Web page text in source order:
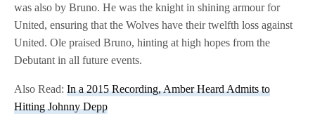
was also by Bruno. He was the knight in shining armour for
United, ensuring that the Wolves have their twelfth loss against
United. Ole praised Bruno, hinting at high hopes from the
Debutant in all future events.
Also Read:In a 2015 Recording, Amber Heard Admits to
Hitting Johnny Depp